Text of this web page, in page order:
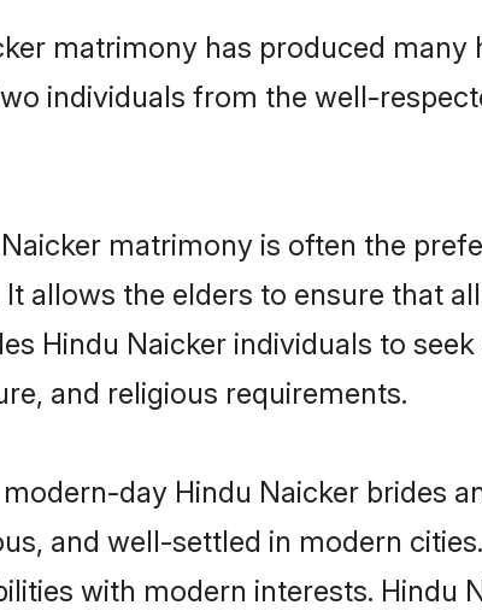
matrimony has produced
individuals from the well-
matrimony is often the
allows the elders to ensure that
Hindu Naicker individuals to
and religious requirements.
day Hindu Naicker brides
and well-settled in modern
with modern interests. Hindu